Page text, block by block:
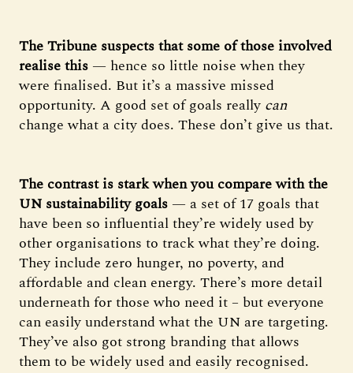
The Tribune suspects that some of those involved
realise this — hence so little noise when they
were finalised. But it’s a massive missed
opportunity. A good set of goals really can
change what a city does. These don’t give us that.
The contrast is stark when you compare with the
UN sustainability goals — a set of 17 goals that
have been so influential they’re widely used by
other organisations to track what they’re doing.
They include zero hunger, no poverty, and
affordable and clean energy. There’s more detail
underneath for those who need it – but everyone
can easily understand what the UN are targeting.
They’ve also got strong branding that allows
them to be widely used and easily recognised.